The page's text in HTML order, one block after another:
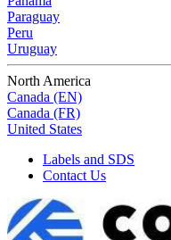
Paraguay
Peru
Uruguay
North America
Canada (EN)
Canada (FR)
United States
Labels and SDS
Contact Us